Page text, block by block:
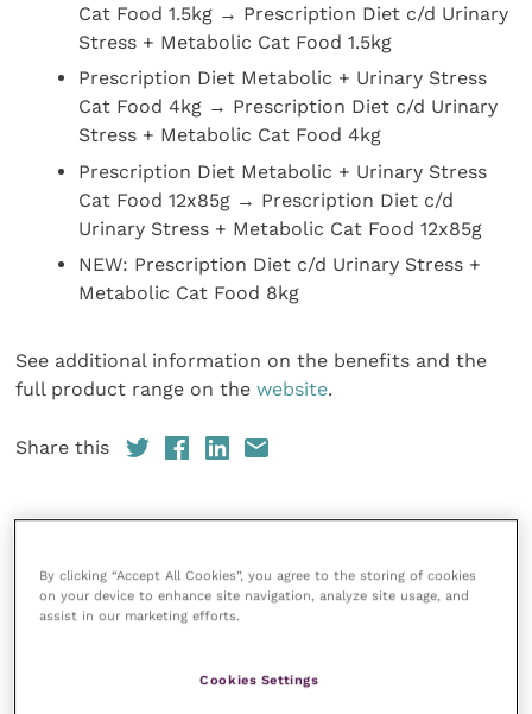
Cat Food 1.5kg → Prescription Diet c/d Urinary
Stress + Metabolic Cat Food 1.5kg
Prescription Diet Metabolic + Urinary Stress
Cat Food 4kg → Prescription Diet c/d Urinary
Stress + Metabolic Cat Food 4kg
Prescription Diet Metabolic + Urinary Stress
Cat Food 12x85g → Prescription Diet c/d
Urinary Stress + Metabolic Cat Food 12x85g
NEW: Prescription Diet c/d Urinary Stress +
Metabolic Cat Food 8kg
See additional information on the benefits and the
full product range on thewebsite.
Share this
Veterinary Practice
Improve Veterinary Practice
for veterinary professionals across all
By clicking “Accept All Cookies”, you agree to the storing of cookies
on your device to enhance site navigation, analyze site usage, and
assist in our marketing efforts.
Cookies Settings